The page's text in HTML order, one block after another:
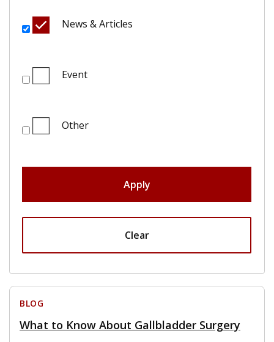
News & Articles
Event
Other
Apply
Clear
BLOG
What to Know About Gallbladder Surgery